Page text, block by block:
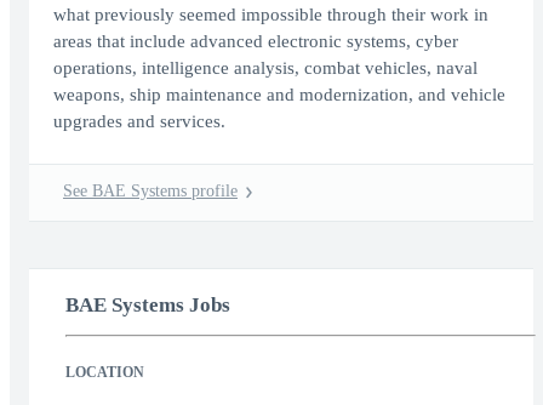
what previously seemed impossible through their work in
areas that include advanced electronic systems, cyber
operations, intelligence analysis, combat vehicles, naval
weapons, ship maintenance and modernization, and vehicle
upgrades and services.
See BAE Systems profile
BAE Systems Jobs
LOCATION